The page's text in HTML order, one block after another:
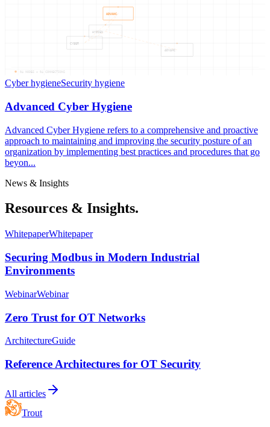
ADVANC
CYBER
HYGIEN
ADVANC
04 NODES — 04 CONNECTIONS
Cyber hygieneSecurity hygiene
Advanced Cyber Hygiene
Advanced Cyber Hygiene refers to a comprehensive and proactive
approach to maintaining and improving the security posture of an
organization by implementing best practices and procedures that go
beyon...
News & Insights
Resources & Insights.
WhitepaperWhitepaper
Securing Modbus in Modern Industrial
Environments
WebinarWebinar
Zero Trust for OT Networks
ArchitectureGuide
Reference Architectures for OT Security
All articles
Trout